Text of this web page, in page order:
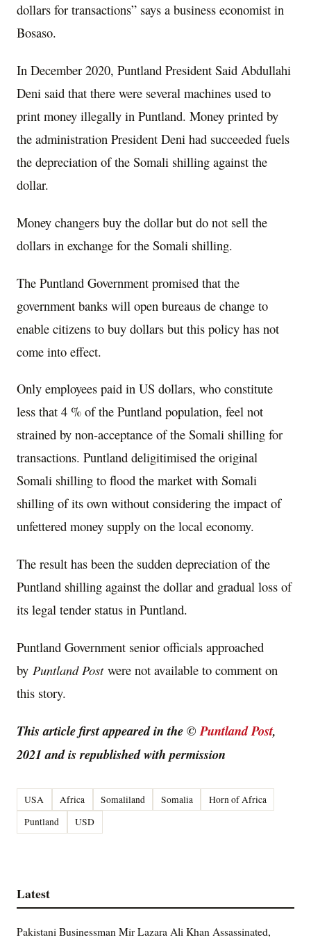
dollars for transactions” says a business economist in
Bosaso.
In December 2020, Puntland President Said Abdullahi
Deni said that there were several machines used to
print money illegally in Puntland. Money printed by
the administration President Deni had succeeded fuels
the depreciation of the Somali shilling against the
dollar.
Money changers buy the dollar but do not sell the
dollars in exchange for the Somali shilling.
The Puntland Government promised that the
government banks will open bureaus de change to
enable citizens to buy dollars but this policy has not
come into effect.
Only employees paid in US dollars, who constitute
less that 4 % of the Puntland population, feel not
strained by non-acceptance of the Somali shilling for
transactions. Puntland deligitimised the original
Somali shilling to flood the market with Somali
shilling of its own without considering the impact of
unfettered money supply on the local economy.
The result has been the sudden depreciation of the
Puntland shilling against the dollar and gradual loss of
its legal tender status in Puntland.
Puntland Government senior officials approached
by Puntland Postwere not available to comment on
this story.
This article first appeared in the ©Puntland Post,
2021 and is republished with permission
USA Africa Somaliland Somalia
Horn of Africa
Puntland
USD
Latest
Pakistani Businessman Mir Lazara Ali Khan Assassinated,